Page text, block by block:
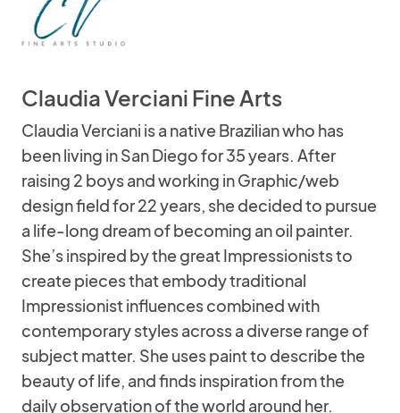
Claudia Verciani Fine Arts
Claudia Verciani is a native Brazilian who has
been living in San Diego for 35 years. After
raising 2 boys and working in Graphic/web
design field for 22 years, she decided to pursue
a life-long dream of becoming an oil painter.
She’s inspired by the great Impressionists to
create pieces that embody traditional
Impressionist influences combined with
contemporary styles across a diverse range of
subject matter. She uses paint to describe the
beauty of life, and finds inspiration from the
daily observation of the world around her.